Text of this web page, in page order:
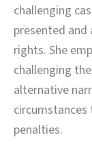
challenging
presented and
rights. She
challenging
alternative
penalties.